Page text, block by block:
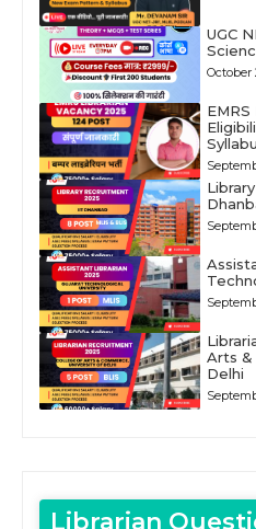
UGC
October
Arts &
Delhi
Librarian